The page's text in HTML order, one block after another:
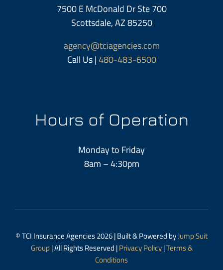
7500 E McDonald Dr Ste 700
Scottsdale, AZ 85250
agency@tciagencies.com
Call Us |480-483-6500
Hours of Operation
Monday to Friday
8am – 4:30pm
© TCI Insurance Agencies 2026 | Built & Powered byJump Suit
Group| All Rights Reserved |Privacy Policy|Terms &
Conditions